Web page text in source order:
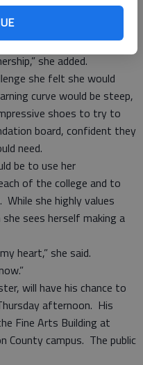
be strengthened if she is
great partners, and
she added.
she felt she would
curve would be steep,
shoes to try to
board, confident they
need.
be to use her
of the college and to
she highly values
sees herself making a
heart,” she said.
will have his chance to
afternoon. His
Fine Arts Building at
County campus. The public